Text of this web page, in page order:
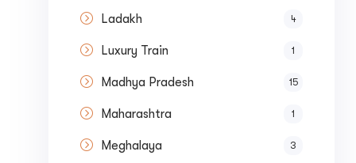
Ladakh 4
Luxury Train 1
Madhya Pradesh 15
Maharashtra 1
Meghalaya 3